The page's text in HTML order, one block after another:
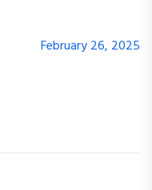
February 26, 2025